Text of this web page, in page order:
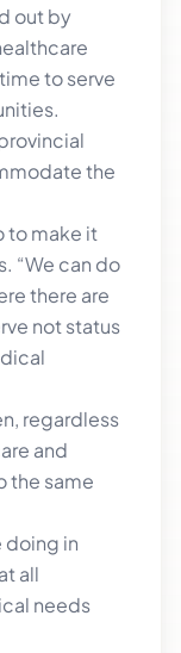
out by
to serve
the
to make it
“We can do
there are
not status
regardless
and
the same
doing in
all
needs